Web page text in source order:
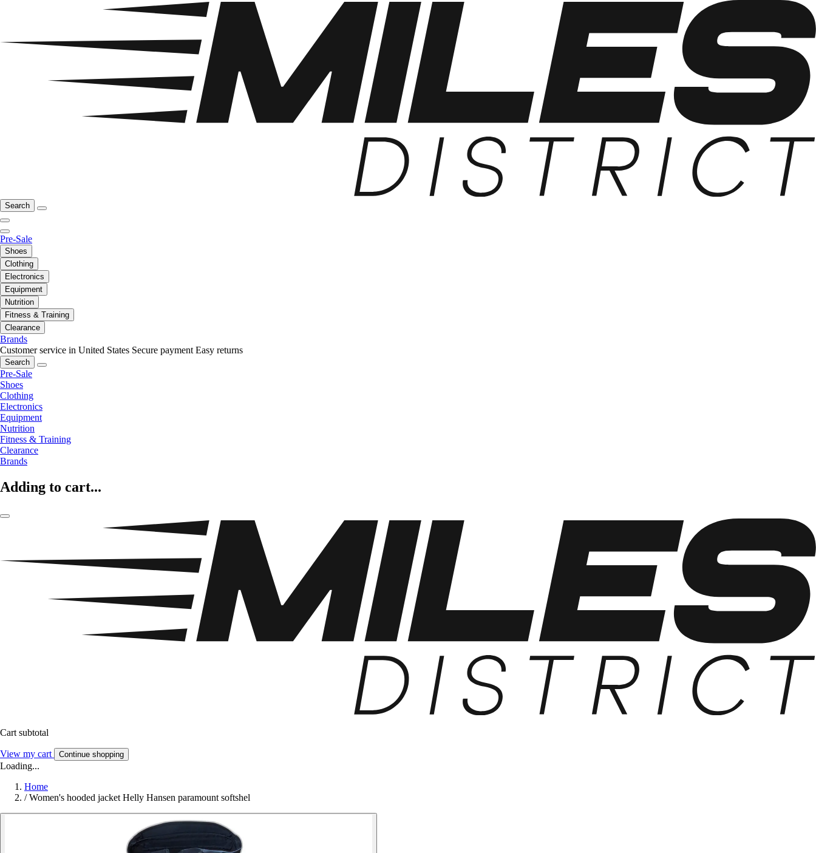
Search
Pre-Sale
Shoes
Clothing
Electronics
Equipment
Nutrition
Fitness & Training
Clearance
Brands
Customer service in United States Secure payment Easy returns
Search
Pre-Sale
Shoes
Clothing
Electronics
Equipment
Nutrition
Fitness & Training
Clearance
Brands
Adding to cart...
Cart subtotal
View my cart Continue shopping
Loading...
Home
/ Women's hooded jacket Helly Hansen paramount softshel